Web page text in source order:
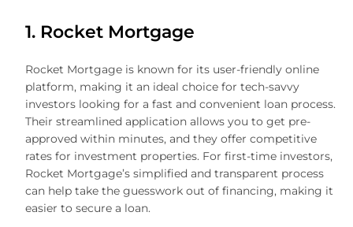
1. Rocket Mortgage
Rocket Mortgage is known for its user-friendly online
platform, making it an ideal choice for tech-savvy
investors looking for a fast and convenient loan process.
Their streamlined application allows you to get pre-
approved within minutes, and they offer competitive
rates for investment properties. For first-time investors,
Rocket Mortgage’s simplified and transparent process
can help take the guesswork out of financing, making it
easier to secure a loan.